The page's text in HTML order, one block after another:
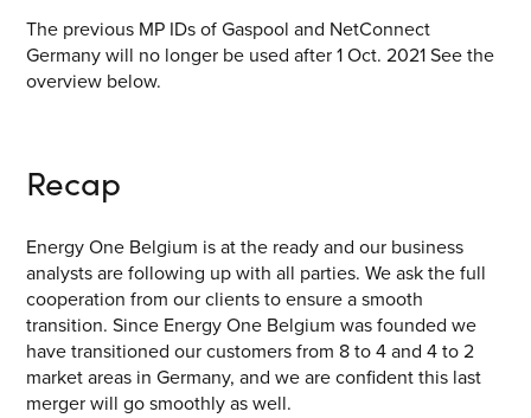
The previous MP IDs of Gaspool and NetConnect
Germany will no longer be used after 1 Oct. 2021 See the
overview below.
Recap
Energy One Belgium is at the ready and our business
analysts are following up with all parties. We ask the full
cooperation from our clients to ensure a smooth
transition. Since Energy One Belgium was founded we
have transitioned our customers from 8 to 4 and 4 to 2
market areas in Germany, and we are confident this last
merger will go smoothly as well.